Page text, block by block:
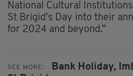
National Cultural
St Brigid’s Day into their
for 2024 and beyond.”
SEE MORE: Bank Holiday,